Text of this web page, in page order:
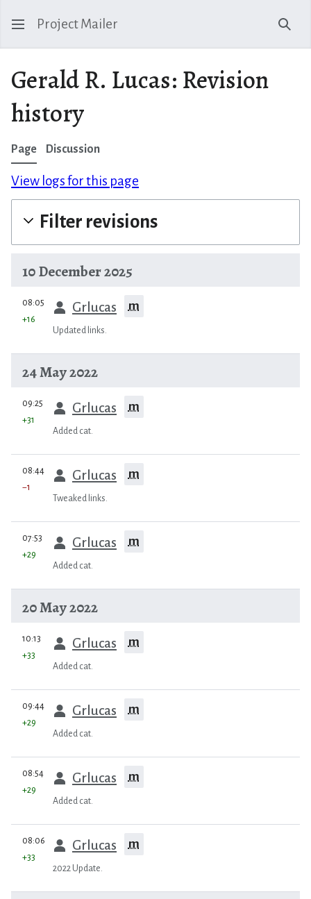
Project Mailer
Gerald R. Lucas: Revision
history
Page Discussion
View logs for this page
Filter revisions
10 December 2025
prev
08:05 Grlucas m
+16
Updated links.
24 May 2022
prev
09:25 Grlucas m
+31
Added cat.
prev
08:44 Grlucas m
−1
Tweaked links.
prev
07:53 Grlucas m
+29
Added cat.
20 May 2022
prev
10:13 Grlucas m
+33
Added cat.
prev
09:44 Grlucas m
+29
Added cat.
prev
08:54 Grlucas m
+29
Added cat.
prev
08:06 Grlucas m
+33
2022 Update.